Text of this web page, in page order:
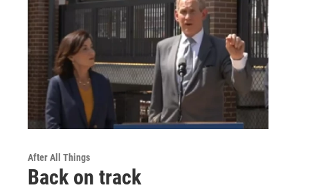
After All Things
Back on track